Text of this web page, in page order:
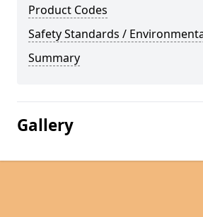
Product Codes
Safety Standards /
Summary
Gallery